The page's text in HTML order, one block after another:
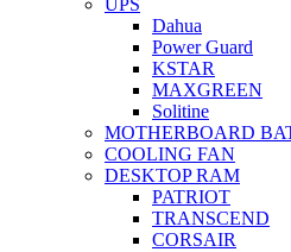
Dahua
Power Guard
KSTAR
MAXGREEN
Solitine
MOTHERBOARD
COOLING FAN
DESKTOP RAM
PATRIOT
TRANSCEND
CORSAIR